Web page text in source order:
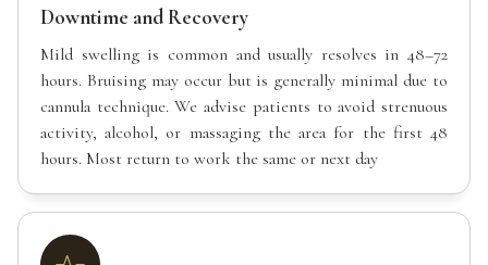
Downtime and Recovery
Mild swelling is common and usually resolves in 48–72
hours. Bruising may occur but is generally minimal due to
cannula technique. We advise patients to avoid strenuous
activity, alcohol, or massaging the area for the first 48
hours. Most return to work the same or next day